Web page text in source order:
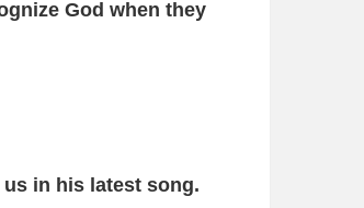
God when they
in his latest song.